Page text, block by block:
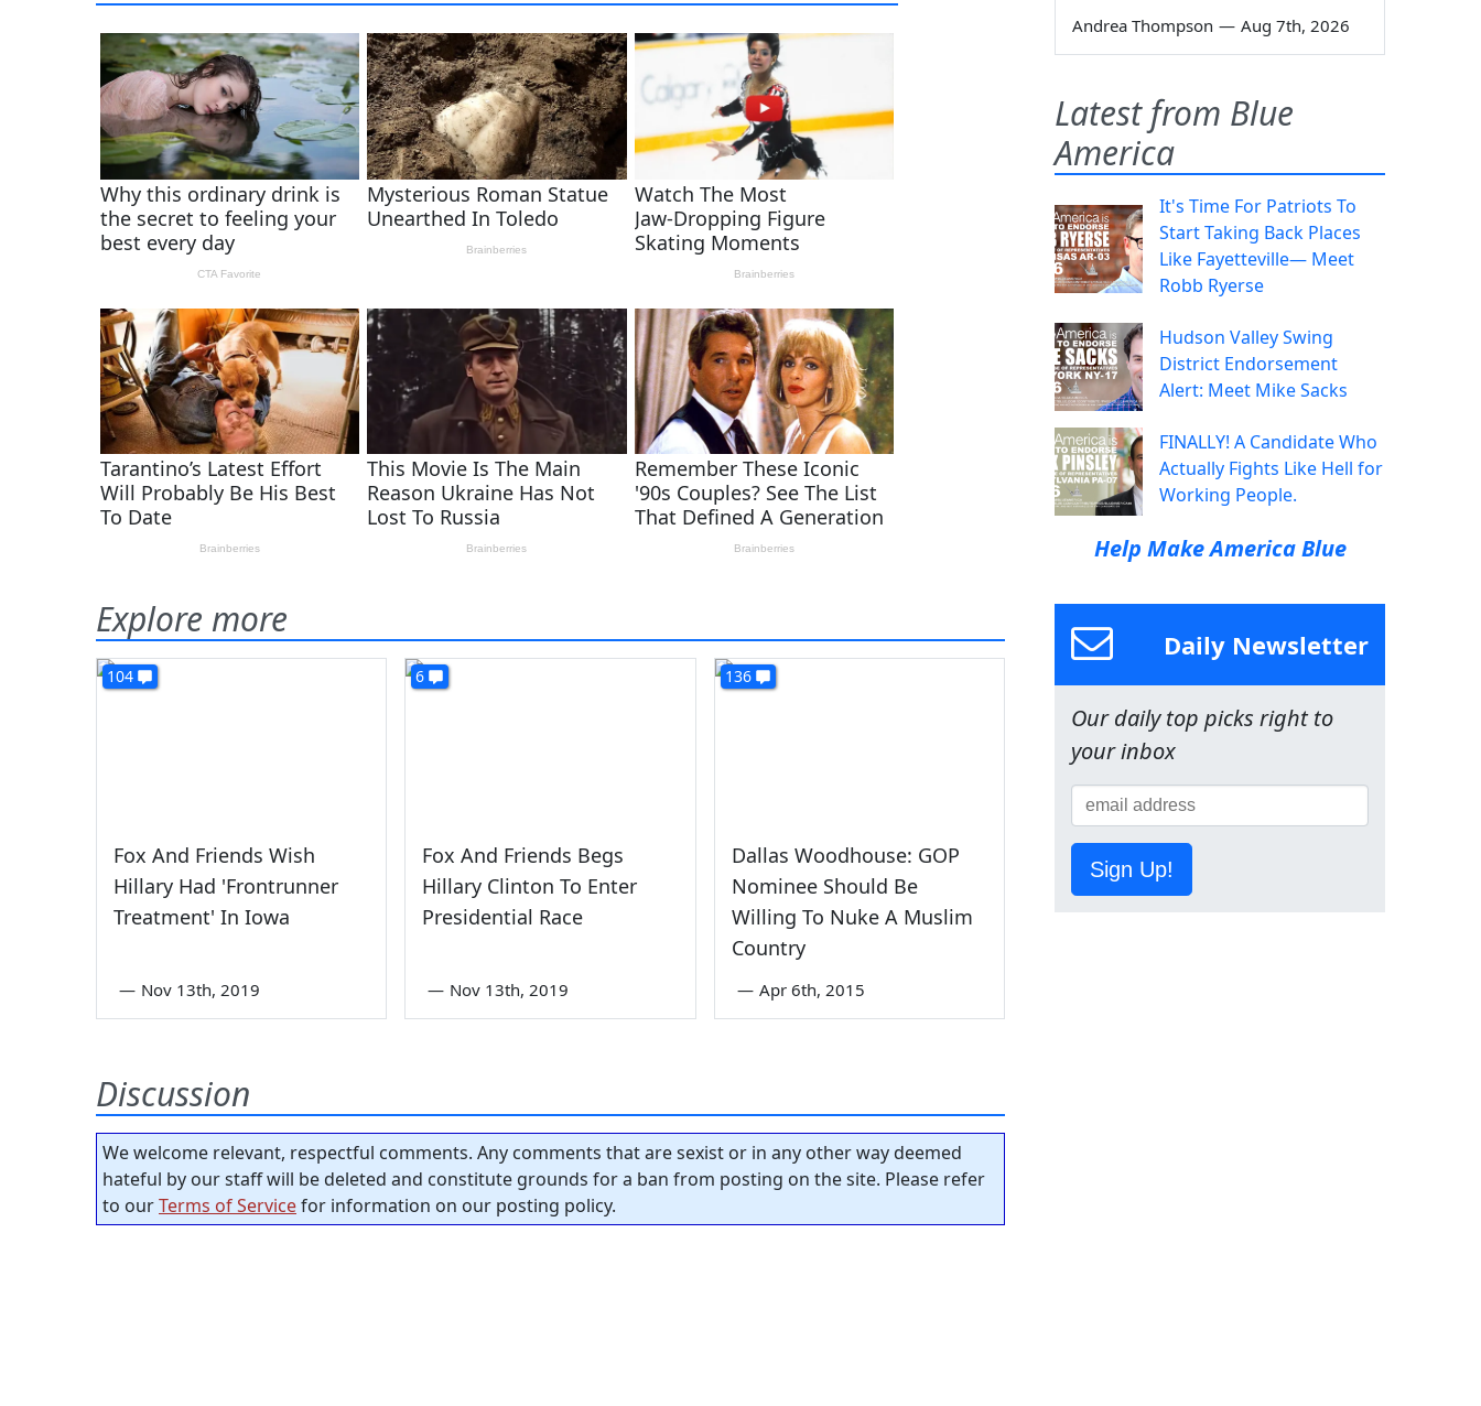
Explore more
104
Fox And Friends Wish
Hillary Had 'Frontrunner
Treatment' In Iowa
— Nov 13th, 2019
6
Fox And Friends Begs
Hillary Clinton To Enter
Presidential Race
— Nov 13th, 2019
136
Dallas Woodhouse: GOP
Nominee Should Be
Willing To Nuke A Muslim
Country
— Apr 6th, 2015
Discussion
We welcome relevant, respectful comments. Any comments that are sexist or in any other way deemed
hateful by our staff will be deleted and constitute grounds for a ban from posting on the site. Please refer
to ourTerms of Servicefor information on our posting policy.
Andrea Thompson — Aug 7th, 2026
Latest from Blue
America
It's Time For Patriots To
Start Taking Back Places
Like Fayetteville— Meet
Robb Ryerse
Hudson Valley Swing
District Endorsement
Alert: Meet Mike Sacks
FINALLY! A Candidate Who
Actually Fights Like Hell for
Working People.
Help Make America Blue
Daily Newsletter
Our daily top picks right to
your inbox
Sign Up!